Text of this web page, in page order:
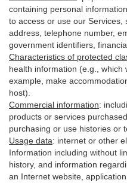
containing personal
to access or use our Services,
address, telephone number,
government identifiers,
Characteristics of protected
health information (e.g.,
example, make
host).
Commercial information:
products or services
purchasing or use histories or
Usage data: internet or other
Information including without
history, and information
an Internet website,